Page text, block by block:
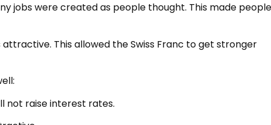
jobs were created as people thought. This made people
attractive. This allowed the Swiss Franc to get stronger
not raise interest rates.